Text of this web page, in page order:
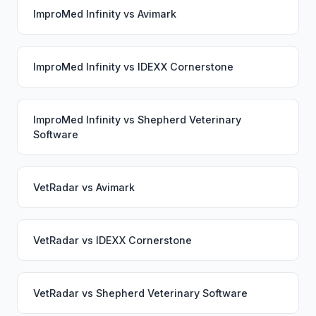
ImproMed Infinity vs Avimark
ImproMed Infinity vs IDEXX Cornerstone
ImproMed Infinity vs Shepherd Veterinary
Software
VetRadar vs Avimark
VetRadar vs IDEXX Cornerstone
VetRadar vs Shepherd Veterinary Software